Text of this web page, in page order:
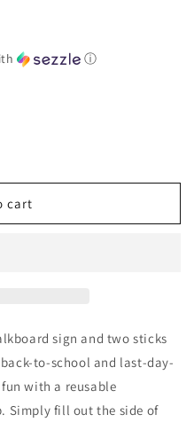
ⓘ
cart
sign and two sticks
to-school and last-day-
with a reusable
Simply fill out the side of